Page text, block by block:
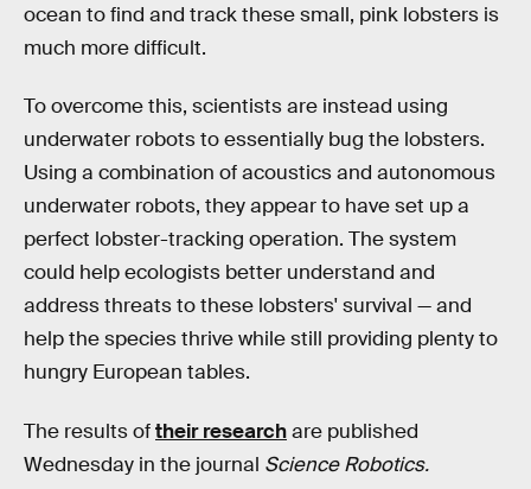
ocean to find and track these small, pink lobsters is
much more difficult.
To overcome this, scientists are instead using
underwater robots to essentially bug the lobsters.
Using a combination of acoustics and autonomous
underwater robots, they appear to have set up a
perfect lobster-tracking operation. The system
could help ecologists better understand and
address threats to these lobsters' survival — and
help the species thrive while still providing plenty to
hungry European tables.
The results oftheir researchare published
Wednesday in the journal Science Robotics.